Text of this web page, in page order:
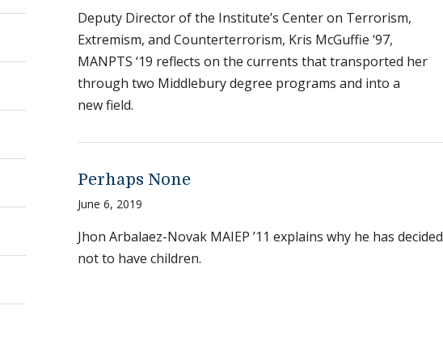
Deputy Director of the Institute’s Center on Terrorism,
Extremism, and Counterterrorism, Kris McGuffie ‘97,
MANPTS ‘19 reflects on the currents that transported her
through two Middlebury degree programs and into a
new field.
Perhaps None
June 6, 2019
Jhon Arbalaez-Novak MAIEP ’11 explains why he has decided
not to have children.